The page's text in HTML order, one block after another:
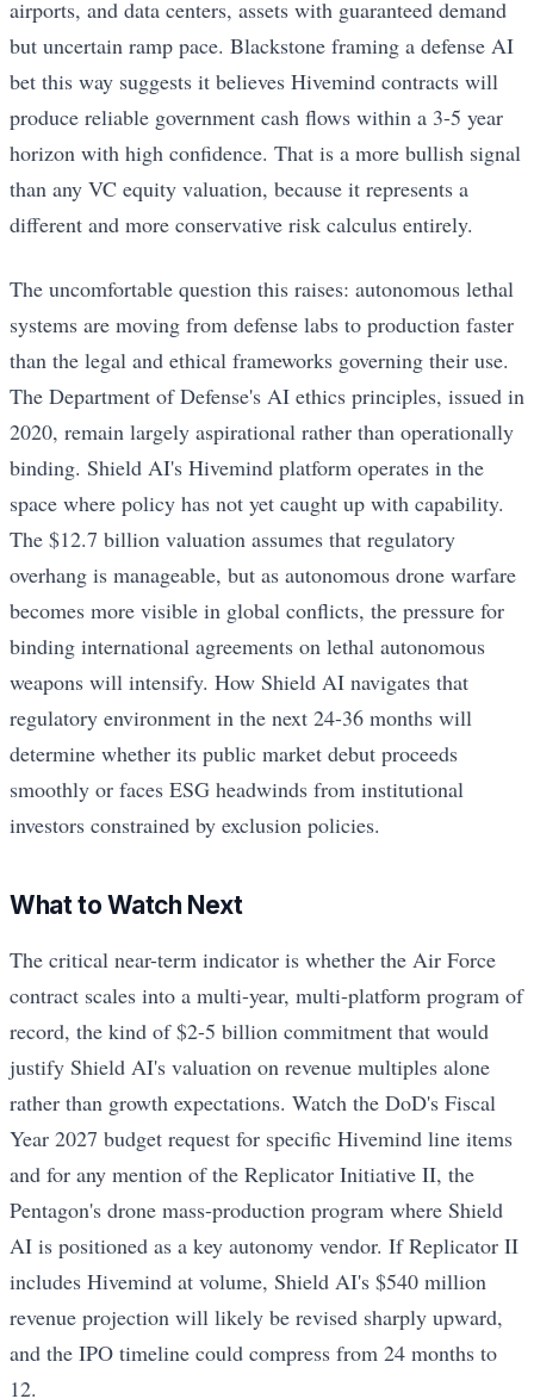
airports, and data centers, assets with guaranteed demand
but uncertain ramp pace. Blackstone framing a defense AI
bet this way suggests it believes Hivemind contracts will
produce reliable government cash flows within a 3-5 year
horizon with high confidence. That is a more bullish signal
than any VC equity valuation, because it represents a
different and more conservative risk calculus entirely.
The uncomfortable question this raises: autonomous lethal
systems are moving from defense labs to production faster
than the legal and ethical frameworks governing their use.
The Department of Defense's AI ethics principles, issued in
2020, remain largely aspirational rather than operationally
binding. Shield AI's Hivemind platform operates in the
space where policy has not yet caught up with capability.
The $12.7 billion valuation assumes that regulatory
overhang is manageable, but as autonomous drone warfare
becomes more visible in global conflicts, the pressure for
binding international agreements on lethal autonomous
weapons will intensify. How Shield AI navigates that
regulatory environment in the next 24-36 months will
determine whether its public market debut proceeds
smoothly or faces ESG headwinds from institutional
investors constrained by exclusion policies.
What to Watch Next
The critical near-term indicator is whether the Air Force
contract scales into a multi-year, multi-platform program of
record, the kind of $2-5 billion commitment that would
justify Shield AI's valuation on revenue multiples alone
rather than growth expectations. Watch the DoD's Fiscal
Year 2027 budget request for specific Hivemind line items
and for any mention of the Replicator Initiative II, the
Pentagon's drone mass-production program where Shield
AI is positioned as a key autonomy vendor. If Replicator II
includes Hivemind at volume, Shield AI's $540 million
revenue projection will likely be revised sharply upward,
and the IPO timeline could compress from 24 months to
12.